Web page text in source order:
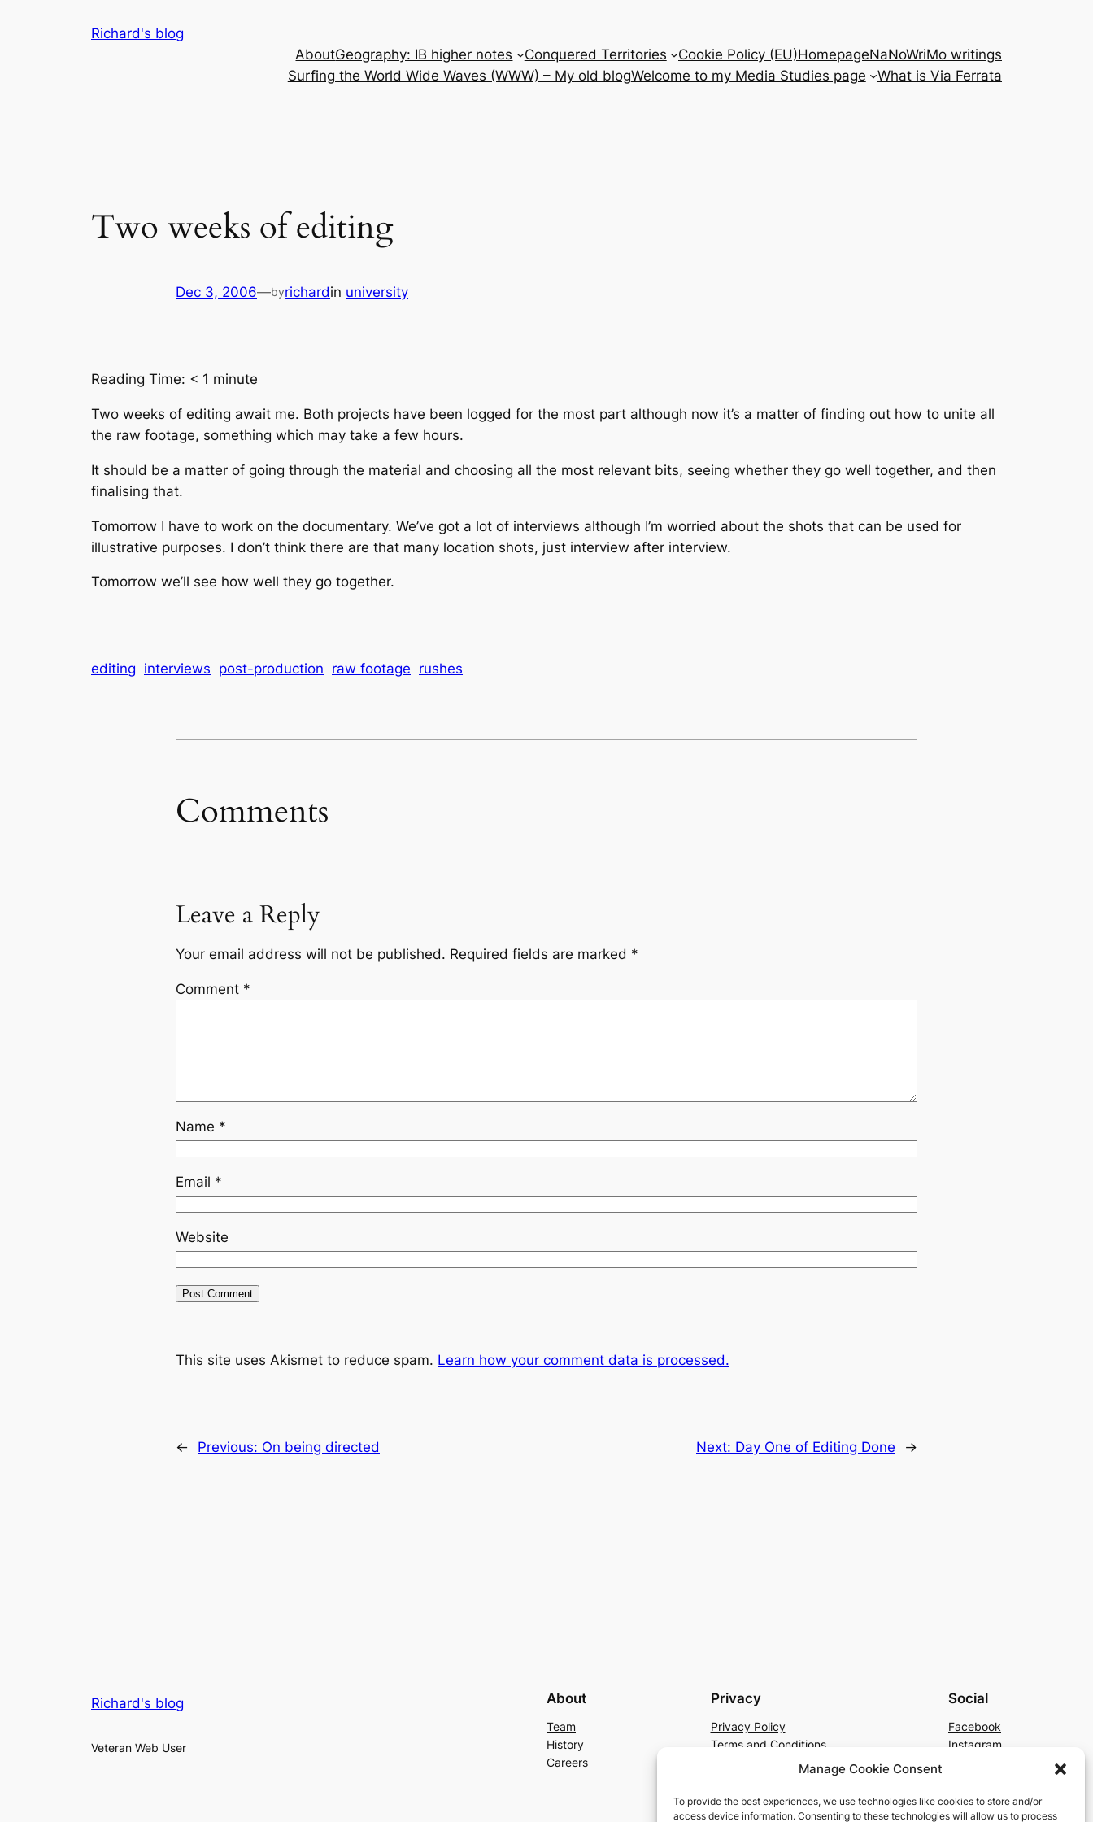
Manage Cookie Consent
To provide the best experiences, we use technologies like cookies to store and/or
access device information. Consenting to these technologies will allow us to process
Richard's blog
AboutGeography: IB higher notes Conquered Territories Cookie Policy (EU)HomepageNaNoWriMo writings
Surfing the World Wide Waves (WWW) – My old blogWelcome to my Media Studies page What is Via Ferrata
Two weeks of editing
Dec 3, 2006—byrichardin university
Reading Time: < 1 minute
Two weeks of editing await me. Both projects have been logged for the most part although now it’s a matter of finding out how to unite all
the raw footage, something which may take a few hours.
It should be a matter of going through the material and choosing all the most relevant bits, seeing whether they go well together, and then
finalising that.
Tomorrow I have to work on the documentary. We’ve got a lot of interviews although I’m worried about the shots that can be used for
illustrative purposes. I don’t think there are that many location shots, just interview after interview.
Tomorrow we’ll see how well they go together.
editing interviews post-production raw footage rushes
Comments
Leave a Reply
Your email address will not be published. Required fields are marked *
Comment *
Name *
Email *
Website
This site uses Akismet to reduce spam. Learn how your comment data is processed.
← Previous: On being directed Next: Day One of Editing Done →
Richard's blog
Veteran Web User
About
Team
History
Careers
Privacy
Privacy Policy
Terms and Conditions
Social
Facebook
Instagram